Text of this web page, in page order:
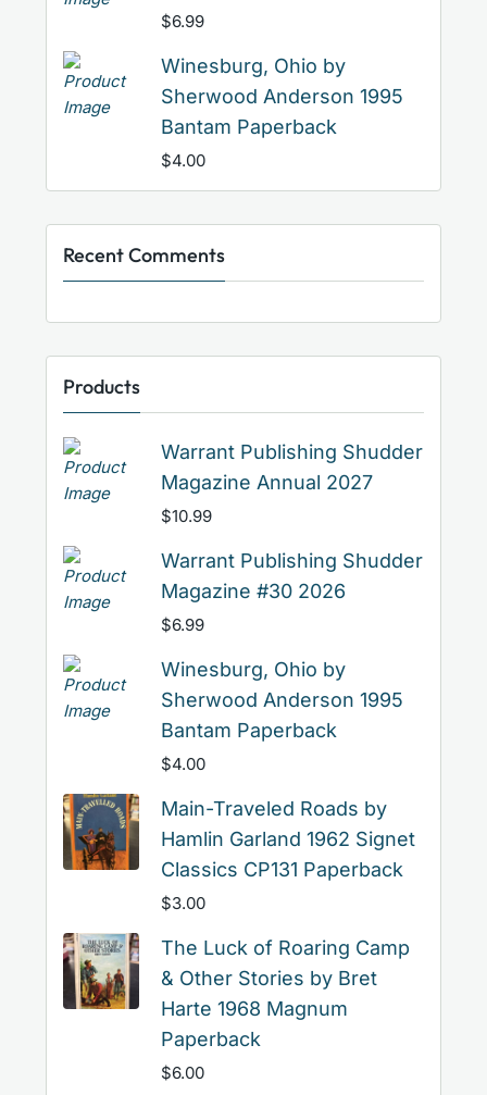
$6.99
Winesburg, Ohio by
Sherwood Anderson 1995
Bantam Paperback
$4.00
Recent Comments
Products
Warrant Publishing Shudder
Magazine Annual 2027
$10.99
Warrant Publishing Shudder
Magazine #30 2026
$6.99
Winesburg, Ohio by
Sherwood Anderson 1995
Bantam Paperback
$4.00
Main-Traveled Roads by
Hamlin Garland 1962 Signet
Classics CP131 Paperback
$3.00
The Luck of Roaring Camp
& Other Stories by Bret
Harte 1968 Magnum
Paperback
$6.00